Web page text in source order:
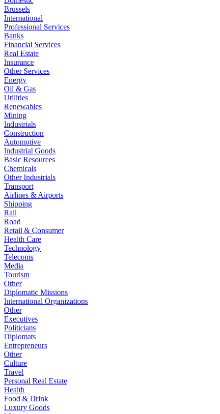
Brussels
International
Professional Services
Banks
Financial Services
Real Estate
Insurance
Other Services
Energy
Oil & Gas
Utilities
Renewables
Mining
Industrials
Construction
Automotive
Industrial Goods
Basic Resources
Chemicals
Other Industrials
Transport
Airlines & Airports
Shipping
Rail
Road
Retail & Consumer
Health Care
Technology
Telecoms
Media
Tourism
Other
Diplomatic Missions
International Organizations
Other
Executives
Politicians
Diplomats
Entrepreneurs
Other
Culture
Travel
Personal Real Estate
Health
Food & Drink
Luxury Goods